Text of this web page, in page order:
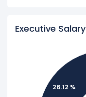
Executive Salary
26.12 %